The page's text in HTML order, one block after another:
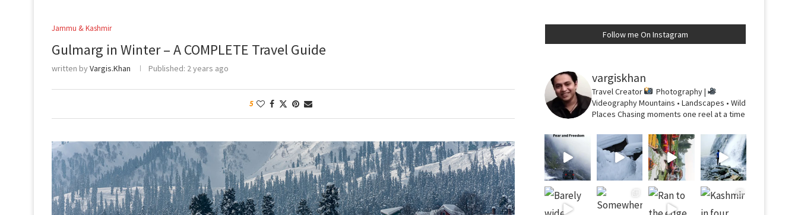
Jammu & Kashmir
Gulmarg in Winter – A COMPLETE Travel Guide
written byVargis.Khan Published: 2 years ago
5
Follow me On Instagram
vargiskhan
Travel Creator
Photography |
VideographyMountains • Landscapes • Wild
Places Chasing moments one reel at a time